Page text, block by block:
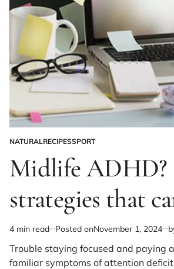
POSTED
NATURALRECIPESSPORT
Midlife ADHD?
strategies that
Estimated
read
time
4 min read Posted onNovember 1, 2024
Trouble staying focused and paying
familiar symptoms of attention